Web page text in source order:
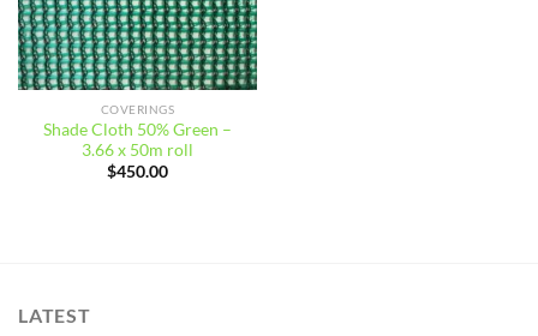
COVERINGS
Shade Cloth 50% Green –
3.66 x 50m roll
$450.00
LATEST